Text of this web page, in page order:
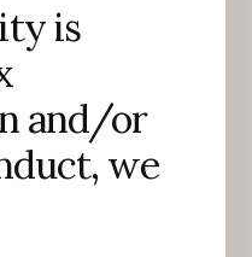
is
and/or
we